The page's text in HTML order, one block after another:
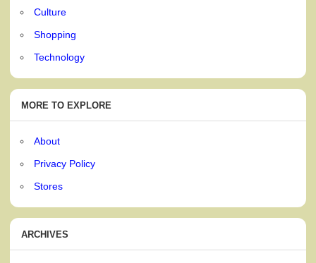
Culture
Shopping
Technology
MORE TO EXPLORE
About
Privacy Policy
Stores
ARCHIVES